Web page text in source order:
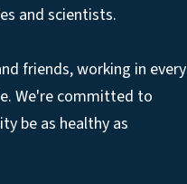
and scientists.
friends, working in every
We're committed to
be as healthy as